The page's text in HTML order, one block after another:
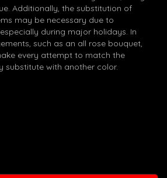
Additionally, the substitution of
may be necessary due to
during major holidays. In
such as an all rose bouquet,
every attempt to match the
substitute with another color.